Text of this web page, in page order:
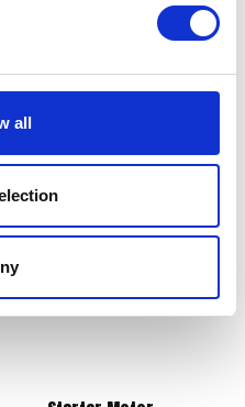
all
Add to basket